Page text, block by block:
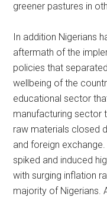
greener pastures in
In addition Nigerians
aftermath of the
policies that
wellbeing of the
educational sector
manufacturing sector
raw materials closed
and foreign
spiked and induced
with surging inflation
majority of Nigerians.